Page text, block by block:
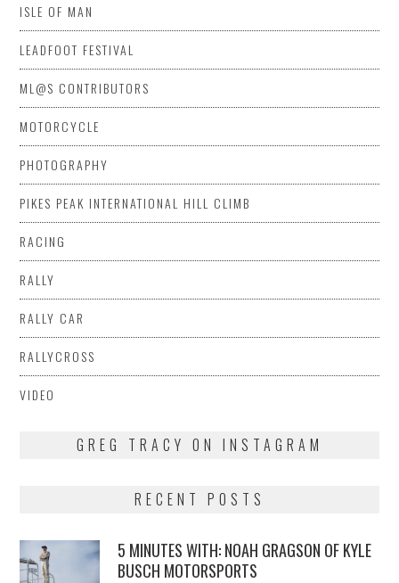
ISLE OF MAN
LEADFOOT FESTIVAL
ML@S CONTRIBUTORS
MOTORCYCLE
PHOTOGRAPHY
PIKES PEAK INTERNATIONAL HILL CLIMB
RACING
RALLY
RALLY CAR
RALLYCROSS
VIDEO
GREG TRACY ON INSTAGRAM
RECENT POSTS
5 MINUTES WITH: NOAH GRAGSON OF KYLE
BUSCH MOTORSPORTS